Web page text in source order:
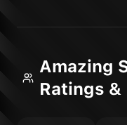
Amazing
Ratings &